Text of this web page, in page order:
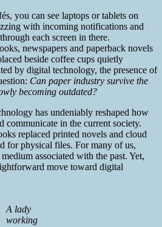
you can see laptops or tablets on
with incoming notifications and
each screen in there.
newspapers and paperback novels
beside coffee cups quietly
by digital technology, the presence of
Can paper industry survive the
becoming outdated?
has undeniably reshaped how
communicate in the current society.
replaced printed novels and cloud
for physical files. For many of us,
medium associated with the past. Yet,
move toward digital
A lady
working